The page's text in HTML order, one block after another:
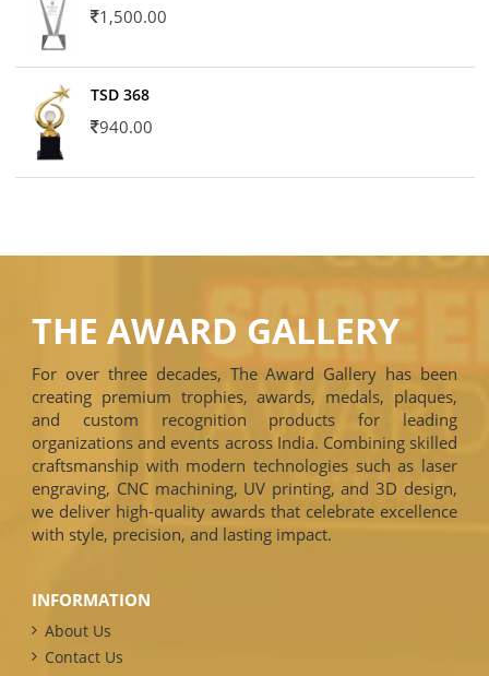
1,500.00
TSD 368
940.00
THE AWARD GALLERY
For over three decades, The Award Gallery has been
creating premium trophies, awards, medals, plaques,
and custom recognition products for leading
organizations and events across India. Combining skilled
craftsmanship with modern technologies such as laser
engraving, CNC machining, UV printing, and 3D design,
we deliver high-quality awards that celebrate excellence
with style, precision, and lasting impact.
INFORMATION
About Us
Contact Us